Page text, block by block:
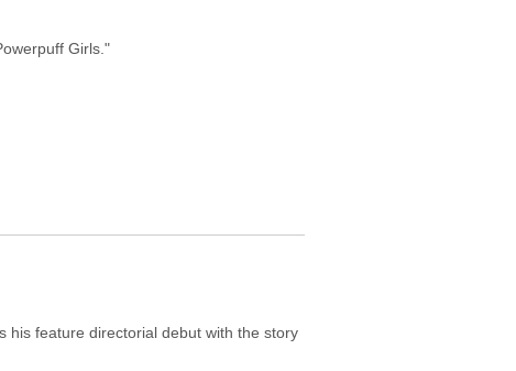
Girls."
his feature directorial debut with the story